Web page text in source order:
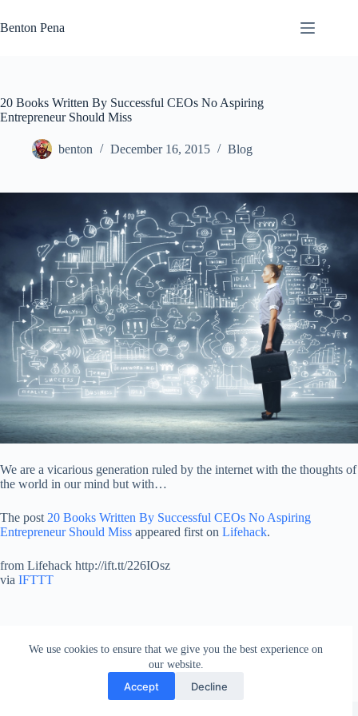
to
content
We use cookies to ensure that we give you the best experience on
our website.
Accept Decline
Benton Pena
20 Books Written By Successful CEOs No Aspiring
Entrepreneur Should Miss
benton December 16, 2015 Blog
We are a vicarious generation ruled by the internet with the thoughts of
the world in our mind but with…
The post 20 Books Written By Successful CEOs No Aspiring
Entrepreneur Should Miss appeared first on Lifehack.
from Lifehack http://ift.tt/226IOsz
via IFTTT